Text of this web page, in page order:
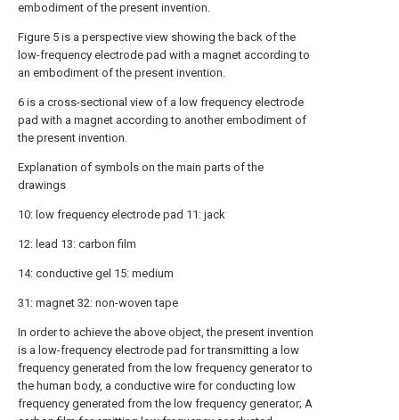
embodiment of the present invention.
Figure 5 is a perspective view showing the back of the
low-frequency electrode pad with a magnet according to
an embodiment of the present invention.
6 is a cross-sectional view of a low frequency electrode
pad with a magnet according to another embodiment of
the present invention.
Explanation of symbols on the main parts of the
drawings
10: low frequency electrode pad 11: jack
12: lead 13: carbon film
14: conductive gel 15: medium
31: magnet 32: non-woven tape
In order to achieve the above object, the present invention
is a low-frequency electrode pad for transmitting a low
frequency generated from the low frequency generator to
the human body, a conductive wire for conducting low
frequency generated from the low frequency generator; A